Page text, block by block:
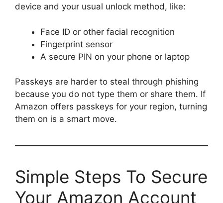
device and your usual unlock method, like:
Face ID or other facial recognition
Fingerprint sensor
A secure PIN on your phone or laptop
Passkeys are harder to steal through phishing
because you do not type them or share them. If
Amazon offers passkeys for your region, turning
them on is a smart move.
Simple Steps To Secure
Your Amazon Account